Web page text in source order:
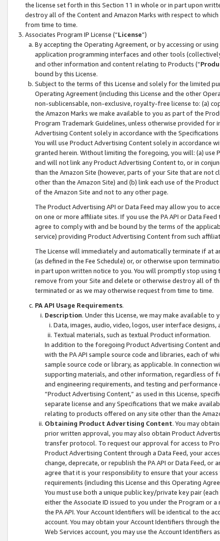
the license set forth in this Section 11 in whole or in part upon
destroy all of the Content and Amazon Marks with respect to
from time to time.
Associates Program IP License (“License”)
By accepting the Operating Agreement, or by accessing or
application programming interfaces and other tools
and other information and content relating to Products (“
bound by this License.
Subject to the terms of this License and solely for the limited
Operating Agreement (including this License and the other
non-sublicensable, non-exclusive, royalty-free license to: (a)
the Amazon Marks we make available to you as part of the
Program Trademark Guidelines, unless otherwise provided for
Advertising Content solely in accordance with the Specifications
You will use Product Advertising Content solely in accordance
granted herein. Without limiting the foregoing, you will: (a) use
and will not link any Product Advertising Content to, or in
than the Amazon Site (however, parts of your Site that are not
other than the Amazon Site) and (b) link each use of the
of the Amazon Site and not to any other page.
The Product Advertising API or Data Feed may allow you to
on one or more affiliate sites. If you use the PA API or Data
agree to comply with and be bound by the terms of the
service) providing Product Advertising Content from such
The License will immediately and automatically terminate if at
(as defined in the Fee Schedule) or, or otherwise upon
in part upon written notice to you. You will promptly stop using
remove from your Site and delete or otherwise destroy all of
terminated or as we may otherwise request from time to time.
PA API Usage Requirements.
Description. Under this License, we may make available
Data, images, audio, video, logos, user interface designs,
Textual materials, such as textual Product information.
In addition to the foregoing Product Advertising Content
with the PA API sample source code and libraries, each of
sample source code or library, as applicable. In connection
supporting materials, and other information, regardless of
and engineering requirements, and testing and
“Product Advertising Content,” as used in this License,
separate license and any Specifications that we make
relating to products offered on any site other than the
Obtaining Product Advertising Content. You may
prior written approval, you may also obtain Product
transfer protocol. To request our approval for access to
Product Advertising Content through a Data Feed, your
change, deprecate, or republish the PA API or Data Feed,
agree that it is your responsibility to ensure that your
requirements (including this License and this Operating
You must use both a unique public key/private key pair (each
either the Associate ID issued to you under the Program or
the PA API. Your Account Identifiers will be identical to the
account. You may obtain your Account Identifiers through
Web Services account, you may use the Account Identifiers